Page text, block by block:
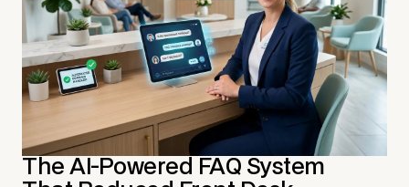
The AI-Powered FAQ System